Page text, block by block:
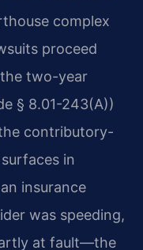
complex
proceed
two-year
§ 8.01-243(A))
contributory-
in
insurance
was speeding,
at fault—the